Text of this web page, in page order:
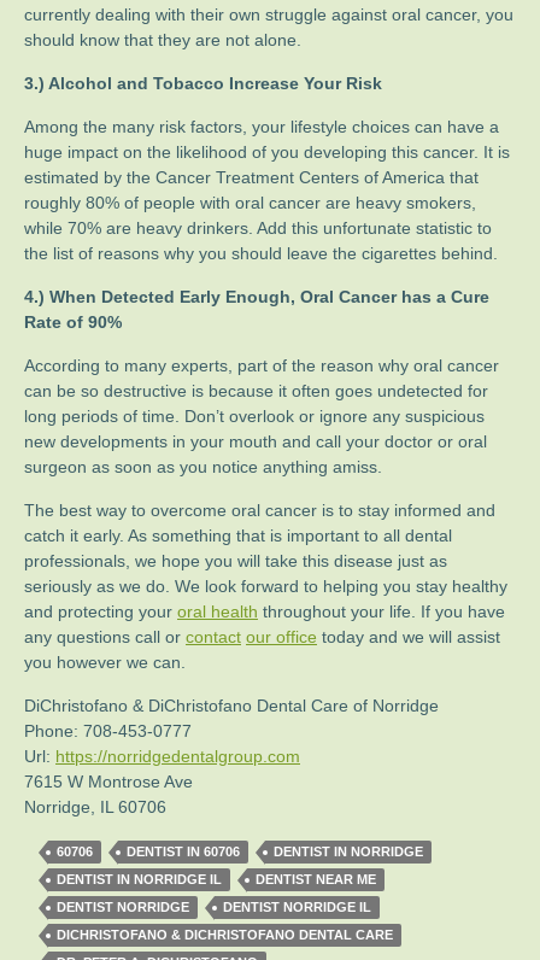
currently dealing with their own struggle against oral cancer, you
should know that they are not alone.
3.) Alcohol and Tobacco Increase Your Risk
Among the many risk factors, your lifestyle choices can have a
huge impact on the likelihood of you developing this cancer. It is
estimated by the Cancer Treatment Centers of America that
roughly 80% of people with oral cancer are heavy smokers,
while 70% are heavy drinkers. Add this unfortunate statistic to
the list of reasons why you should leave the cigarettes behind.
4.) When Detected Early Enough, Oral Cancer has a Cure
Rate of 90%
According to many experts, part of the reason why oral cancer
can be so destructive is because it often goes undetected for
long periods of time. Don’t overlook or ignore any suspicious
new developments in your mouth and call your doctor or oral
surgeon as soon as you notice anything amiss.
The best way to overcome oral cancer is to stay informed and
catch it early. As something that is important to all dental
professionals, we hope you will take this disease just as
seriously as we do. We look forward to helping you stay healthy
and protecting your oral health throughout your life. If you have
any questions call or contact our office today and we will assist
you however we can.
DiChristofano & DiChristofano Dental Care of Norridge
Phone: 708-453-0777
Url: https://norridgedentalgroup.com
7615 W Montrose Ave
Norridge
IL 60706
60706 DENTIST IN 60706
DENTIST IN NORRIDGE
DENTIST IN NORRIDGE IL
DENTIST NEAR ME
DENTIST NORRIDGE
DENTIST NORRIDGE IL
DICHRISTOFANO & DICHRISTOFANO DENTAL CARE